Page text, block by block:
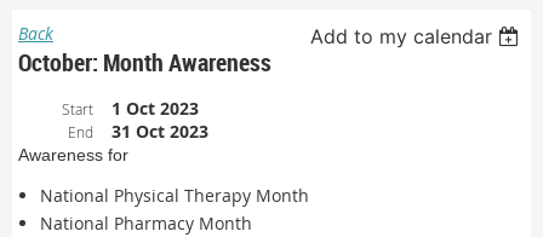
Back Add to my calendar
October: Month Awareness
Start 1 Oct 2023
End 31 Oct 2023
Awareness for
National Physical Therapy Month
National Pharmacy Month